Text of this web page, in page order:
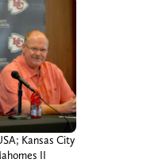
Kansas City
II